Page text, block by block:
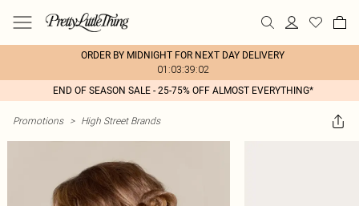
ORDER BY MIDNIGHT FOR NEXT DAY DELIVERY
01:03:39:02
END OF SEASON SALE - 25-75% OFF ALMOST EVERYTHING*
Promotions > High Street Brands